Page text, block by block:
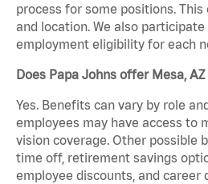
process for some positions.
and location. We also
employment eligibility for each
Does Papa Johns offer Mesa,
Yes. Benefits can vary by role
employees may have access to
vision coverage. Other possible
time off, retirement savings
employee discounts, and career